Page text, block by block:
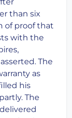
than six
of proof that
with the
The
as
his
The